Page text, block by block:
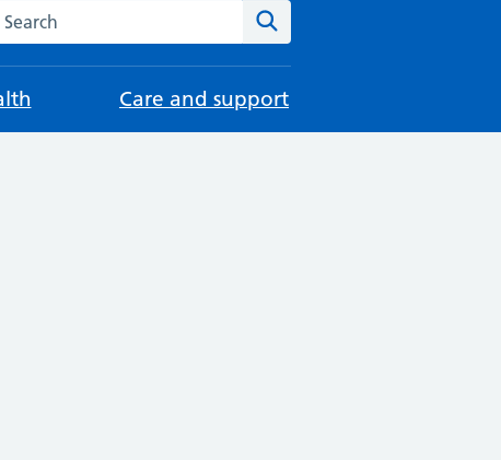
Search the NHS website
Care and support